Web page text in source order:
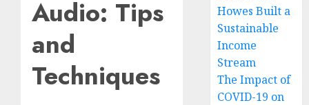
Audio: Tips
and
Techniques
Howes Built a
Sustainable
Income
Stream
The Impact of
COVID-19 on